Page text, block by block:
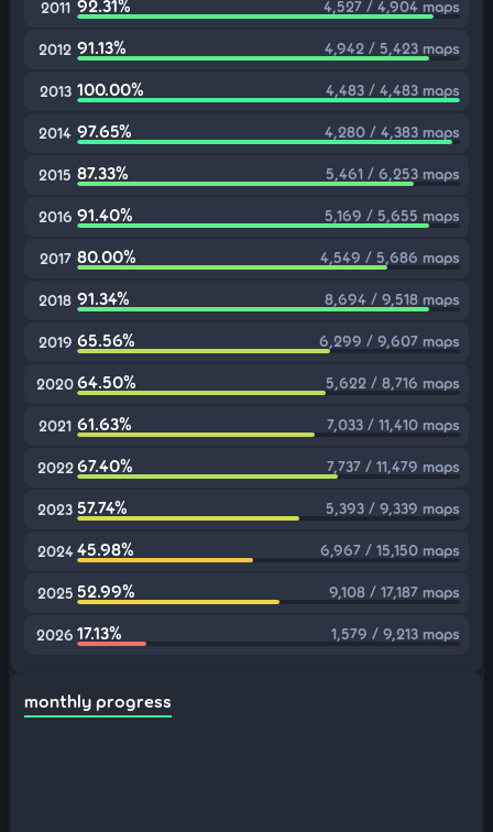
2011 92.31% 4,527 / 4,904 maps
2012 91.13% 4,942 / 5,423 maps
2013 100.00% 4,483 / 4,483 maps
2014 97.65% 4,280 / 4,383 maps
2015 87.33% 5,461 / 6,253 maps
2016 91.40% 5,169 / 5,655 maps
2017 80.00% 4,549 / 5,686 maps
2018 91.34% 8,694 / 9,518 maps
2019 65.56% 6,299 / 9,607 maps
202064.50% 5,622 / 8,716 maps
2021 61.63% 7,033 / 11,410 maps
2022 67.40% 7,737 / 11,479 maps
2023 57.74% 5,393 / 9,339 maps
2024 45.98% 6,967 / 15,150 maps
2025 52.99% 9,108 / 17,187 maps
2026 17.13% 1,579 / 9,213 maps
monthly progress